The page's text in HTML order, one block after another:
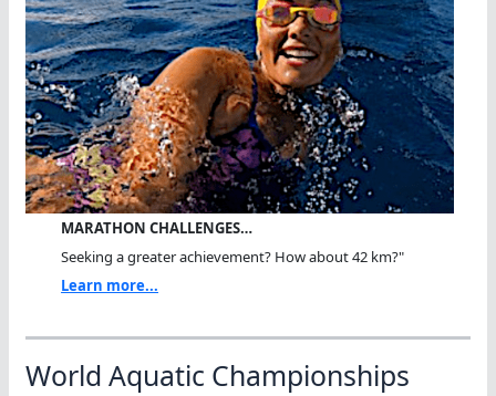
MARATHON CHALLENGES…
Seeking a greater achievement? How about 42 km?"
Learn more...
World Aquatic Championships